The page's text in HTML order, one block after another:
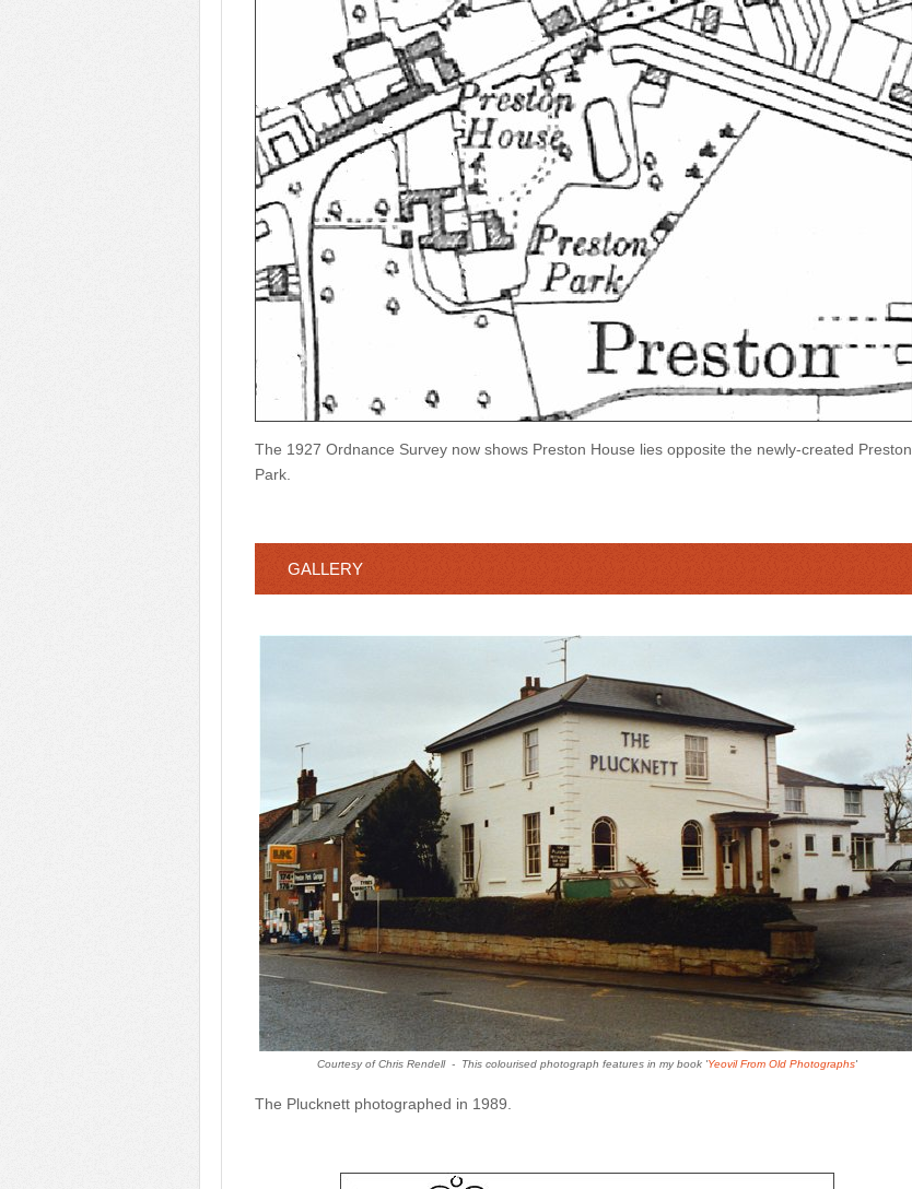
The 1927 Ordnance Survey now shows Preston House lies opposite the newly-created Preston
Park.
GALLERY
Courtesy of Chris Rendell - This colourised photograph features in my book 'Yeovil From Old Photographs'
The Plucknett photographed in 1989.